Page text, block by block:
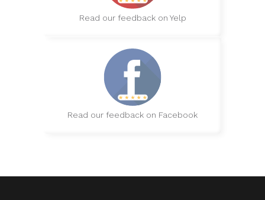
Read our feedback on Yelp
Read our feedback on Facebook